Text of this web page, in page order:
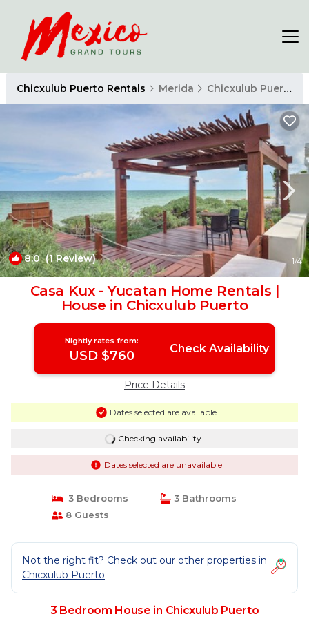
Chicxulub Puerto Rentals Merida Chicxulub Puerto
8.0(1 Review) 1/4
Casa Kux - Yucatan Home Rentals |
House in Chicxulub Puerto
Nightly rates from:
USD $760 Check Availability
Price Details
Dates selected are available
Checking availability...
Dates selected are unavailable
3 Bedrooms
3 Bathrooms
8 Guests
Not the right fit? Check out our other properties in
Chicxulub Puerto
3 Bedroom House in Chicxulub Puerto